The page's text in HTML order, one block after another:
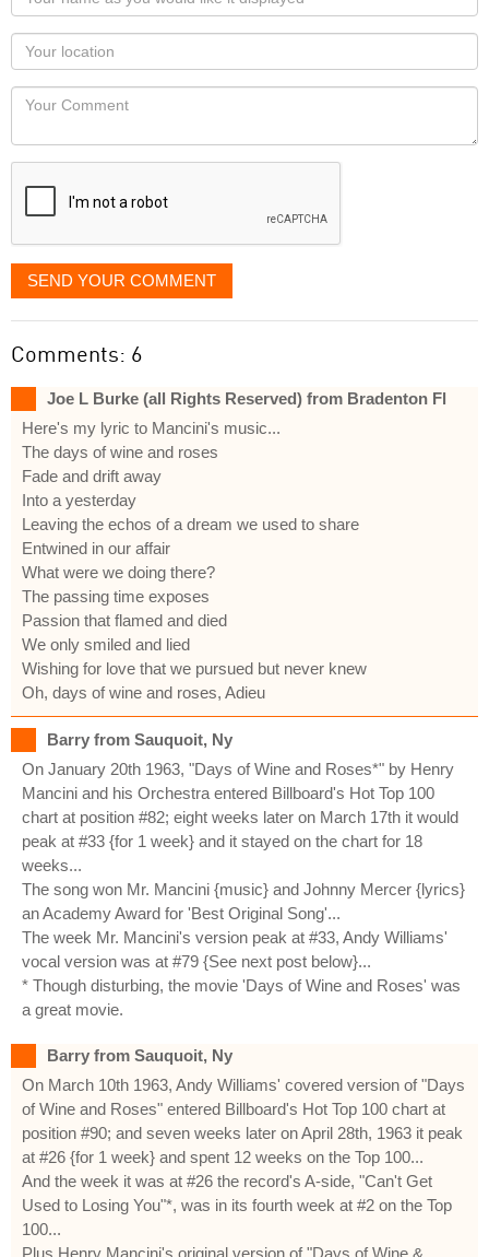
name
as
you
would
like
displayed
Your
Locaton
Your
SEND YOUR COMMENT
Comments: 6
Joe L Burke (all Rights Reserved) from Bradenton Fl
Here's my lyric to Mancini's music...
The days of wine and roses
Fade and drift away
Into a yesterday
Leaving the echos of a dream we used to share
Entwined in our affair
What were we doing there?
The passing time exposes
Passion that flamed and died
We only smiled and lied
Wishing for love that we pursued but never knew
Oh, days of wine and roses, Adieu
Barry from Sauquoit, Ny
On January 20th 1963, "Days of Wine and Roses*" by Henry
Mancini and his Orchestra entered Billboard's Hot Top 100
chart at position #82; eight weeks later on March 17th it would
peak at #33 {for 1 week} and it stayed on the chart for 18
weeks...
The song won Mr. Mancini {music} and Johnny Mercer {lyrics}
an Academy Award for 'Best Original Song'...
The week Mr. Mancini's version peak at #33, Andy Williams'
vocal version was at #79 {See next post below}...
* Though disturbing, the movie 'Days of Wine and Roses' was
a great movie.
Barry from Sauquoit, Ny
On March 10th 1963, Andy Williams' covered version of "Days
of Wine and Roses" entered Billboard's Hot Top 100 chart at
position #90; and seven weeks later on April 28th, 1963 it peak
at #26 {for 1 week} and spent 12 weeks on the Top 100...
And the week it was at #26 the record's A-side, "Can't Get
Used to Losing You"*, was in its fourth week at #2 on the Top
100...
Plus Henry Mancini's original version of "Days of Wine &